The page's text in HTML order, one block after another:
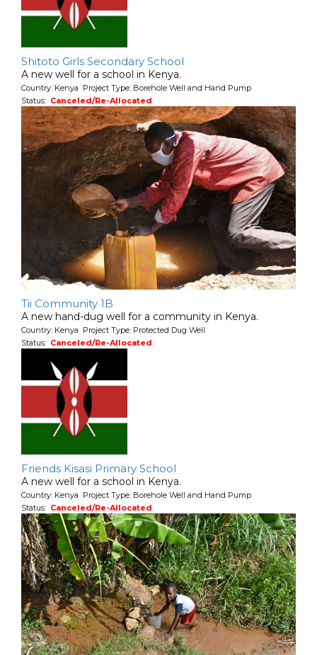
Shitoto Girls Secondary School
A new well for a school in Kenya.
Country: Kenya Project Type: Borehole Well and Hand Pump
Status: Canceled/Re-Allocated
Tii Community 1B
A new hand-dug well for a community in Kenya.
Country: Kenya Project Type: Protected Dug Well
Status: Canceled/Re-Allocated
Friends Kisasi Primary School
A new well for a school in Kenya.
Country: Kenya Project Type: Borehole Well and Hand Pump
Status: Canceled/Re-Allocated